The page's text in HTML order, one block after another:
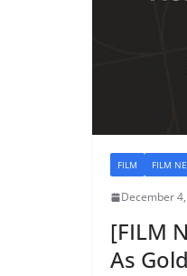
FILM FILM
December
[FILM
As